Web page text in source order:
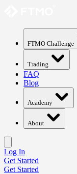
FTMO Challenge
Trading
FAQ
Blog
Academy
About
Log In
Get Started
Get Started